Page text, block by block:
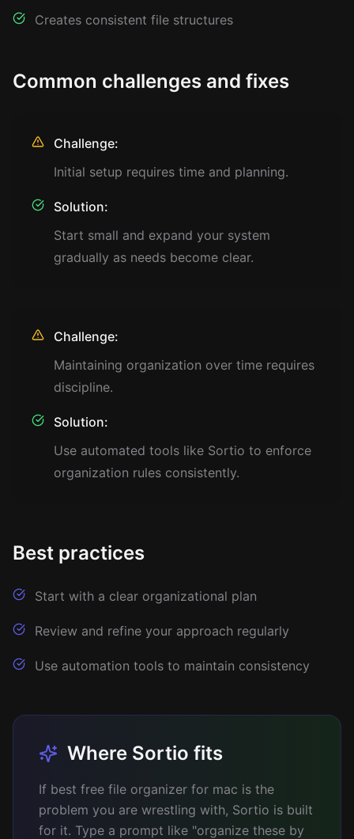
Creates consistent file structures
Common challenges and fixes
Challenge:
Initial setup requires time and planning.
Solution:
Start small and expand your system
gradually as needs become clear.
Challenge:
Maintaining organization over time requires
discipline.
Solution:
Use automated tools like Sortio to enforce
organization rules consistently.
Best practices
Start with a clear organizational plan
Review and refine your approach regularly
Use automation tools to maintain consistency
Where Sortio fits
If best free file organizer for mac is the
problem you are wrestling with, Sortio is built
for it. Type a prompt like "organize these by